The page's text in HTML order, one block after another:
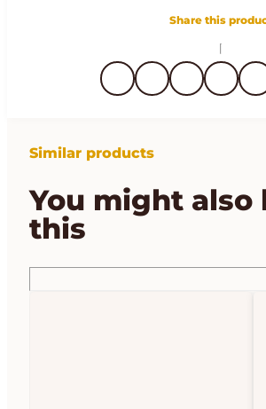
Share this
Similar products
You might also
this